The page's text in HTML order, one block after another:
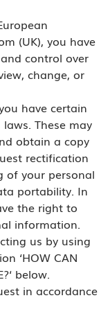
(UK), you have
control over
change, or
have certain
These may
obtain a copy
rectification
of your personal
portability. In
the right to
information.
us by using
‘HOW CAN
below.
in accordance